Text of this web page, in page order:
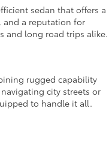
sedan that offers a
and a reputation for
and long road trips alike.
rugged capability
city streets or
to handle it all.